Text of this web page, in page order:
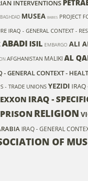
INTERVENTIONS
BAGHDAD MUSEA BABIES PROJECT
IRAQ - GENERAL CONTEXT -
ABADI ISIL EMBARGO ALI
AFGHANISTAN MALIKI AL
- GENERAL CONTEXT -
- TRADE UNIONS YEZIDI IRAQ
EXXON IRAQ -
PRISON RELIGION
IRAQ - GENERAL
OF